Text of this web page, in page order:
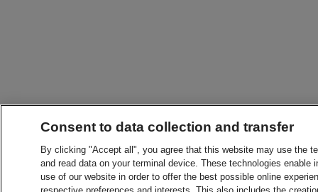
Consent to data collection and transfer
By clicking "Accept all", you agree that this website may use the
and read data on your terminal device. These technologies
use of our website in order to offer the best possible online